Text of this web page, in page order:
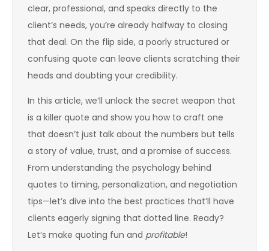
clear, professional, and speaks directly to the
client’s needs, you’re already halfway to closing
that deal. On the flip side, a poorly structured or
confusing quote can leave clients scratching their
heads and doubting your credibility.
In this article, we’ll unlock the secret weapon that
is a killer quote and show you how to craft one
that doesn’t just talk about the numbers but tells
a story of value, trust, and a promise of success.
From understanding the psychology behind
quotes to timing, personalization, and negotiation
tips—let’s dive into the best practices that’ll have
clients eagerly signing that dotted line. Ready?
Let’s make quoting fun and profitable!